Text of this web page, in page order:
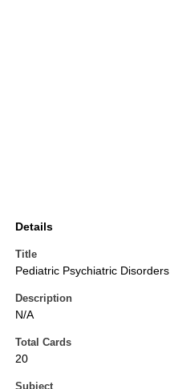
Details
Title
Pediatric Psychiatric Disorders
Description
N/A
Total Cards
20
Subject